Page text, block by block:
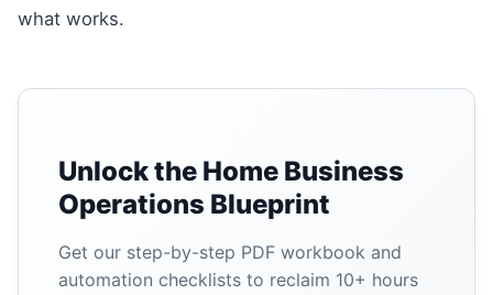
what works.
Unlock the Home Business
Operations Blueprint
Get our step-by-step PDF workbook and
automation checklists to reclaim 10+ hours